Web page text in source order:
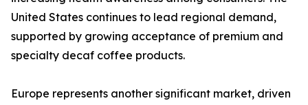
United States continues to lead regional demand,
supported by growing acceptance of premium and
specialty decaf coffee products.
Europe represents another significant market, driven